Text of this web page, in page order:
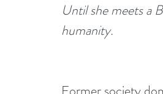
Until she meets a
humanity.